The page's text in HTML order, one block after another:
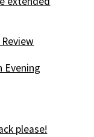
Evening
please!